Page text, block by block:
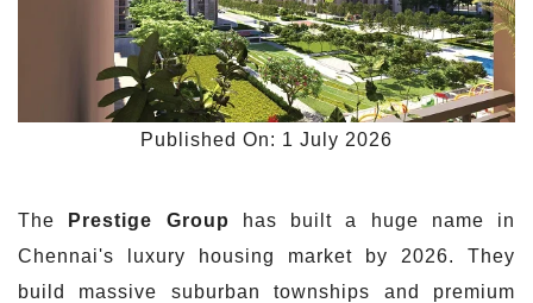
Published On: 1 July 2026
The Prestige Group has built a huge name in
Chennai's luxury housing market by 2026. They
build massive suburban townships and premium